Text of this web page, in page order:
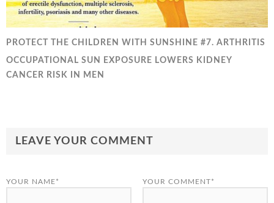
PROTECT THE CHILDREN WITH SUNSHINE #7. ARTHRITIS
OCCUPATIONAL SUN EXPOSURE LOWERS KIDNEY
CANCER RISK IN MEN
LEAVE YOUR COMMENT
YOUR COMMENT*
YOUR NAME*